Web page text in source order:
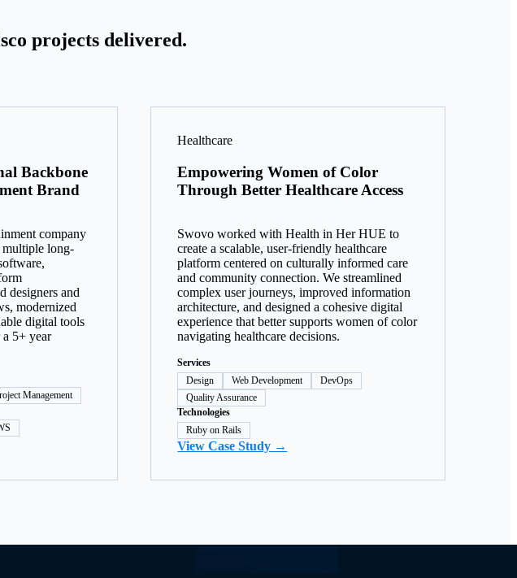
projects delivered.
Backbone
Brand
company
multiple long-
designers and
modernized
digital tools
a 5+ year
Management
Healthcare
Empowering Women of Color
Through Better Healthcare Access
Swovo worked with Health in Her HUE to
create a scalable, user-friendly healthcare
platform centered on culturally informed care
and community connection. We streamlined
complex user journeys, improved information
architecture, and designed a cohesive digital
experience that better supports women of color
navigating healthcare decisions.
Services
Design
Web Development
DevOps
Quality Assurance
Technologies
Ruby on Rails
View Case Study →